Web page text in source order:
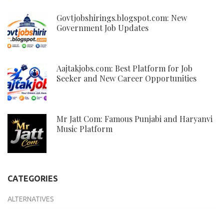
Govtjobshirings.blogspot.com: New
Government Job Updates
Aajtakjobs.com: Best Platform for Job
Seeker and New Career Opportunities
Mr Jatt Com: Famous Punjabi and Haryanvi
Music Platform
CATEGORIES
ALTERNATIVES